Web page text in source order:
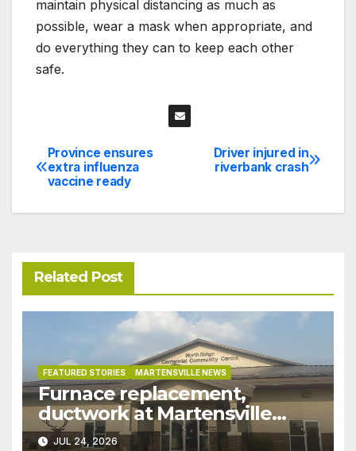
maintain physical distancing as much as
possible, wear a mask when appropriate, and
do everything they can to keep each other
safe.
Post
navigation
Driver injured in
riverbank crash
Province ensures
extra influenza
vaccine ready
Related Post
FEATURED STORIES MARTENSVILLE NEWS
Furnace replacement,
ductwork at Martensville
Public Works building
JUL 24, 2026